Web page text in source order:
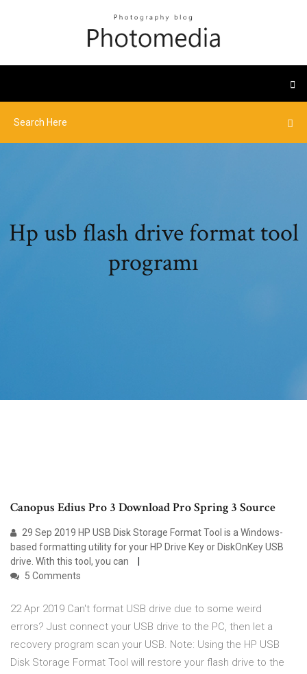
Hp usb flash drive format tool
programı
Canopus Edius Pro 3 Download Pro Spring 3 Source
29 Sep 2019 HP USB Disk Storage Format Tool is a Windows-
based formatting utility for your HP Drive Key or DiskOnKey USB
drive. With this tool, you can
5 Comments
22 Apr 2019 Can't format USB drive due to some weird
errors? Just connect your USB drive to the PC, then let a
recovery program scan your USB. Note: Using the HP USB
Disk Storage Format Tool will restore your flash drive to the